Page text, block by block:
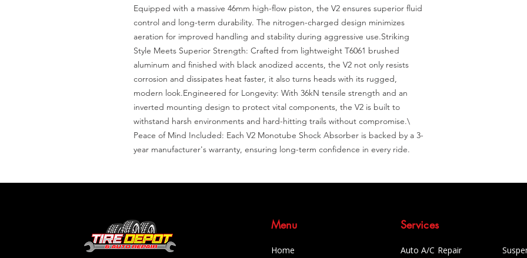
Equipped with a massive 46mm high-flow piston, the V2 ensures superior fluid
control and long-term durability. The nitrogen-charged design minimizes
aeration for improved handling and stability during aggressive use.Striking
Style Meets Superior Strength: Crafted from lightweight T6061 brushed
aluminum and finished with black anodized accents, the V2 not only resists
corrosion and dissipates heat faster, it also turns heads with its rugged,
modern look.Engineered for Longevity: With 36kN tensile strength and an
inverted mounting design to protect vital components, the V2 is built to
withstand harsh environments and hard-hitting trails without compromise.\
Peace of Mind Included: Each V2 Monotube Shock Absorber is backed by a 3-
year manufacturer's warranty, ensuring long-term confidence in every ride.
Menu
Home
Services
Auto A/C Repair